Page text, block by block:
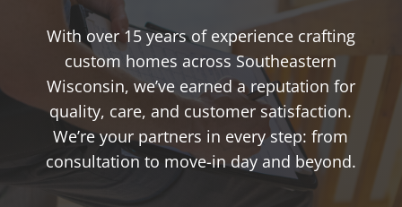
With over 15 years of experience crafting
custom homes across Southeastern
Wisconsin, we’ve earned a reputation for
quality, care, and customer satisfaction.
We’re your partners in every step: from
consultation to move-in day and beyond.